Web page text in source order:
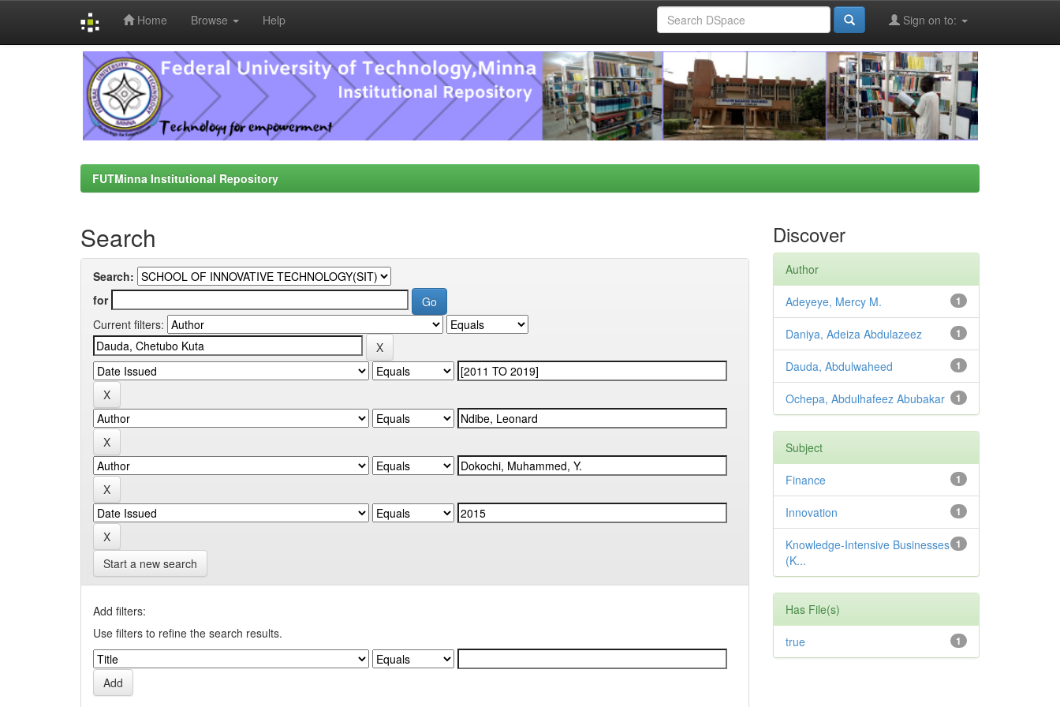
Home Browse Help Sign on to:
FUTMinna Institutional Repository
Search
Search:
for
Current filters:
Start a new search
Add filters:
Use filters to refine the search results.
Discover
Author
1
Adeyeye, Mercy M.
1
Daniya, Adeiza Abdulazeez
1
Dauda, Abdulwaheed
1
Ochepa, Abdulhafeez Abubakar
Subject
1
Finance
1
Innovation
1
Knowledge-Intensive Businesses
(K...
Has File(s)
1
true